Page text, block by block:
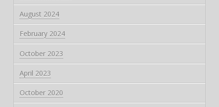
August 2024
February 2024
October 2023
April 2023
October 2020